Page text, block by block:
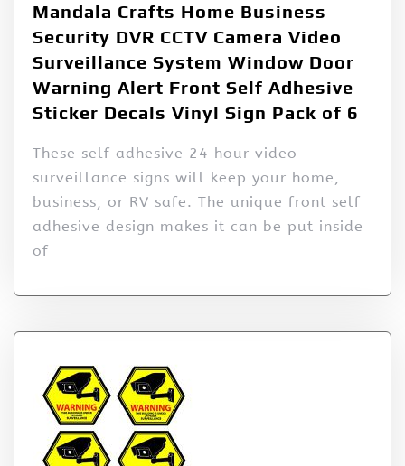
Mandala Crafts Home Business
Security DVR CCTV Camera Video
Surveillance System Window Door
Warning Alert Front Self Adhesive
Sticker Decals Vinyl Sign Pack of 6
These self adhesive 24 hour video
surveillance signs will keep your home,
business, or RV safe. The unique front self
adhesive design makes it can be put inside
of